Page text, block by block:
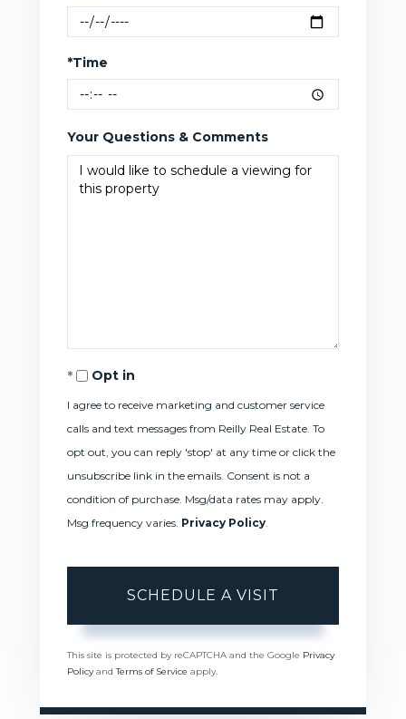
*Time
Your Questions & Comments
Opt in
I agree to receive marketing and customer service
calls and text messages from Reilly Real Estate. To
opt out, you can reply 'stop' at any time or click the
unsubscribe link in the emails. Consent is not a
condition of purchase. Msg/data rates may apply.
Msg frequency varies. Privacy Policy.
This site is protected by reCAPTCHA and the Google Privacy
PolicyandTerms of Service apply.